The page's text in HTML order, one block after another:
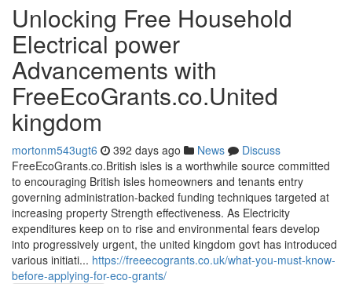
Unlocking Free Household
Electrical power
Advancements with
FreeEcoGrants.co.United
kingdom
mortonm543ugt6 392 days ago News
Discuss
FreeEcoGrants.co.British isles is a worthwhile source committed
to encouraging British isles homeowners and tenants entry
governing administration-backed funding techniques targeted at
increasing property Strength effectiveness. As Electricity
expenditures keep on to rise and environmental fears develop
into progressively urgent, the united kingdom govt has introduced
various initiati... https://freeecogrants.co.uk/what-you-must-know-
before-applying-for-eco-grants/